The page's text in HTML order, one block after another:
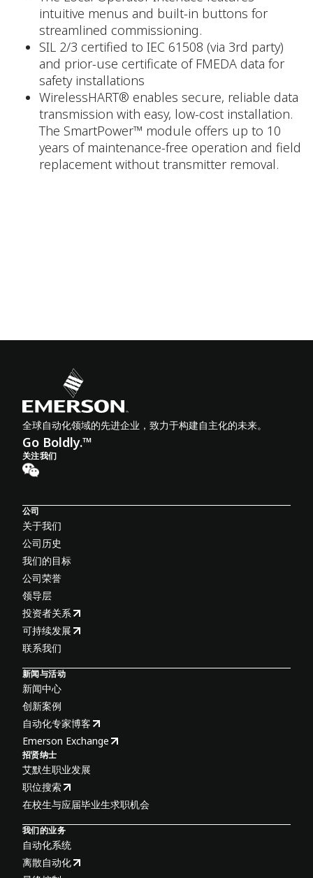
intuitive menus and built-in buttons for
streamlined commissioning.
SIL 2/3 certified to IEC 61508 (via 3rd party)
and prior-use certificate of FMEDA data for
safety installations
WirelessHART® enables secure, reliable data
transmission with easy, low-cost installation.
The SmartPower™ module offers up to 10
years of maintenance-free operation and field
replacement without transmitter removal.
全球自动化领域的先进企业，致力于构建自主化的未来。
Go Boldly.™
关注我们
公司
关于我们
公司历史
我们的目标
公司荣誉
领导层
投资者关系
可持续发展
联系我们
新闻与活动
新闻中心
创新案例
自动化专家博客
Emerson Exchange
招贤纳士
艾默生职业发展
职位搜索
在校生与应届毕业生求职机会
我们的业务
自动化系统
离散自动化